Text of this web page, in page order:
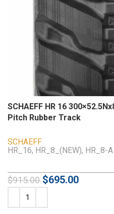
SCHAEFF HR 16
Pitch Rubber Track
SCHAEFF
HR_16, HR_8_(NEW), HR_8-A
$915.00 $695.00